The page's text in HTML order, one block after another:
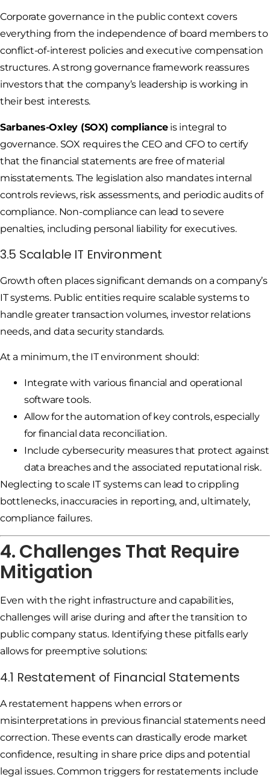
Corporate governance in the public context covers
everything from the independence of board members to
conflict-of-interest policies and executive compensation
structures. A strong governance framework reassures
investors that the company’s leadership is working in
their best interests.
Sarbanes-Oxley (SOX) complianceis integral to
governance. SOX requires the CEO and CFO to certify
that the financial statements are free of material
misstatements. The legislation also mandates internal
controls reviews, risk assessments, and periodic audits of
compliance. Non-compliance can lead to severe
penalties, including personal liability for executives.
3.5 Scalable IT Environment
Growth often places significant demands on a company’s
IT systems. Public entities require scalable systems to
handle greater transaction volumes, investor relations
needs, and data security standards.
At a minimum, the IT environment should:
Integrate with various financial and operational
software tools.
Allow for the automation of key controls, especially
for financial data reconciliation.
Include cybersecurity measures that protect against
data breaches and the associated reputational risk.
Neglecting to scale IT systems can lead to crippling
bottlenecks, inaccuracies in reporting, and, ultimately,
compliance failures.
4. Challenges That Require
Mitigation
Even with the right infrastructure and capabilities,
challenges will arise during and after the transition to
public company status. Identifying these pitfalls early
allows for preemptive solutions:
4.1 Restatement of Financial Statements
A restatement happens when errors or
misinterpretations in previous financial statements need
correction. These events can drastically erode market
confidence, resulting in share price dips and potential
legal issues. Common triggers for restatements include